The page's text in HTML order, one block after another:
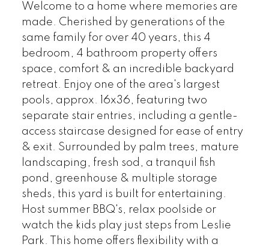
Welcome to a home where memories are
made. Cherished by generations of the
same family for over 40 years, this 4
bedroom, 4 bathroom property offers
space, comfort & an incredible backyard
retreat. Enjoy one of the area's largest
pools, approx. 16x36, featuring two
separate stair entries, including a gentle-
access staircase designed for ease of entry
& exit. Surrounded by palm trees, mature
landscaping, fresh sod, a tranquil fish
pond, greenhouse & multiple storage
sheds, this yard is built for entertaining.
Host summer BBQ's, relax poolside or
watch the kids play just steps from Leslie
Park. This home offers flexibility with a